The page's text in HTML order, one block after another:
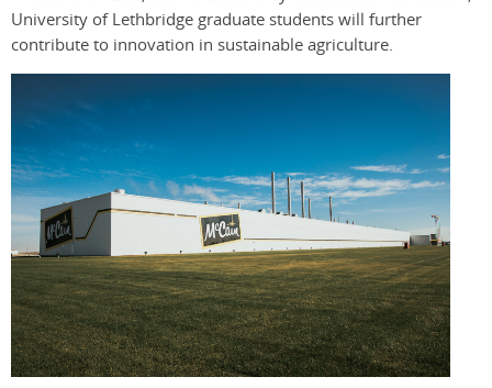
University of Lethbridge graduate students will further
contribute to innovation in sustainable agriculture.